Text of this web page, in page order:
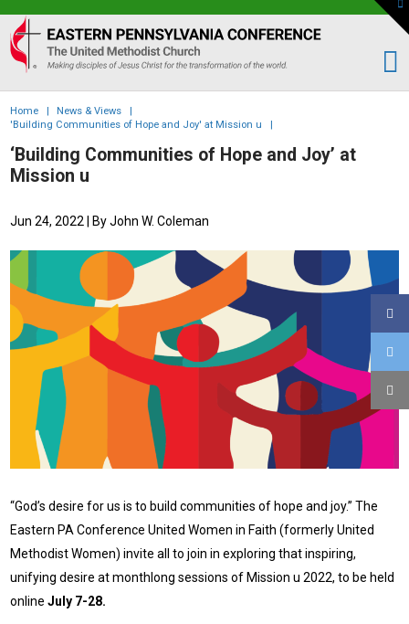
Eastern
PA
Conference
of
the
UMC
Home | News & Views
|
'Building Communities of Hope and Joy' at Mission u
|
‘Building Communities of Hope and Joy’ at
Mission u
Jun 24, 2022 | By John W. Coleman
“God’s desire for us is to build communities of hope and joy.” The
Eastern PA Conference United Women in Faith (formerly United
Methodist Women) invite all to join in exploring that inspiring,
unifying desire at monthlong sessions of Mission u 2022, to be held
onlineJuly 7-28.